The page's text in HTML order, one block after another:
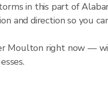
in this part of
and direction so you
Moulton right now —